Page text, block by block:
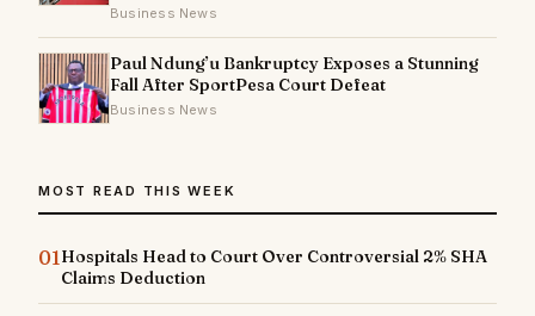
Business News
Paul Ndung’u Bankruptcy Exposes a Stunning
Fall After SportPesa Court Defeat
Business News
MOST READ THIS WEEK
01Hospitals Head to Court Over Controversial 2% SHA
Claims Deduction